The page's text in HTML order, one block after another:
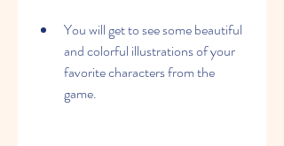
You will get to see some beautiful
and colorful illustrations of your
favorite characters from the
game.